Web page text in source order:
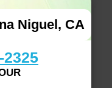
Niguel, CA
2325